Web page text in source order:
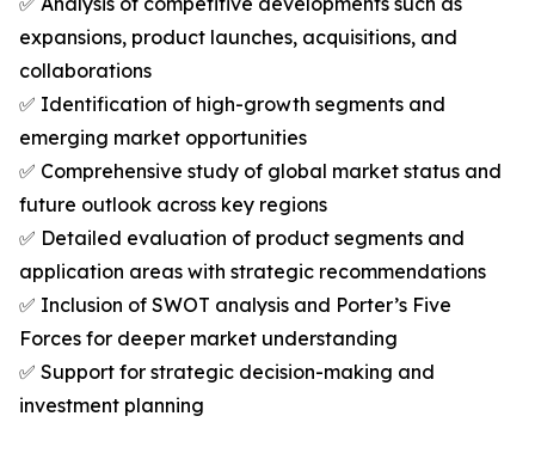
expansions, product launches, acquisitions, and
collaborations
✅ Identification of high-growth segments and
emerging market opportunities
✅ Comprehensive study of global market status and
future outlook across key regions
✅ Detailed evaluation of product segments and
application areas with strategic recommendations
✅ Inclusion of SWOT analysis and Porter’s Five
Forces for deeper market understanding
✅ Support for strategic decision-making and
investment planning